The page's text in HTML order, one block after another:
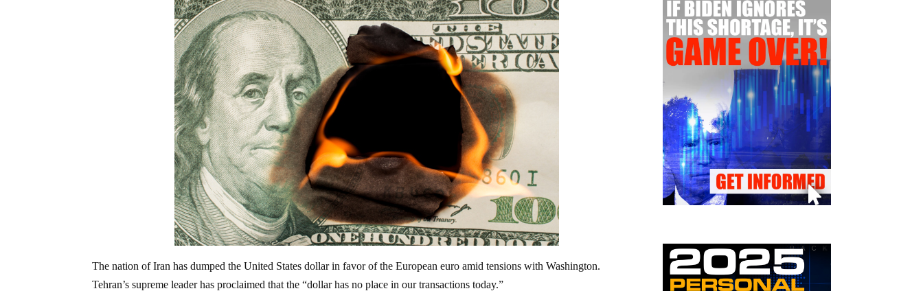
The nation of Iran has dumped the United States dollar in favor of the European euro amid tensions with Washington.
Tehran’s supreme leader has proclaimed that the “dollar has no place in our transactions today.”